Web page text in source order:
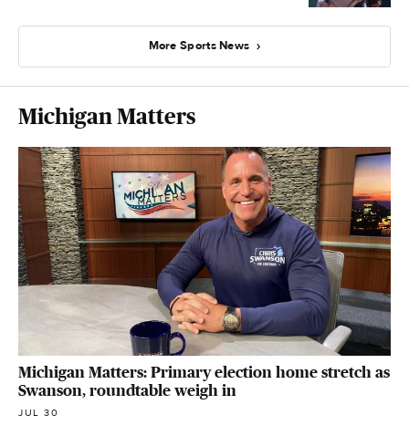
More Sports News
Michigan Matters
Michigan Matters: Primary election home stretch as
Swanson, roundtable weigh in
JUL 30